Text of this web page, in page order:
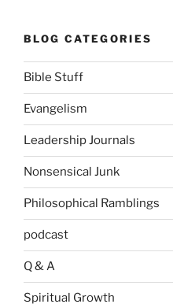
BLOG CATEGORIES
Bible Stuff
Evangelism
Leadership Journals
Nonsensical Junk
Philosophical Ramblings
podcast
Q & A
Spiritual Growth